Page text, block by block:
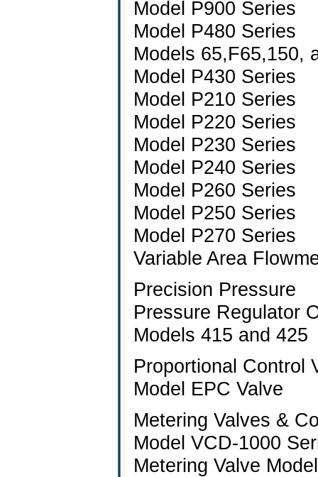
Model P900 Series
Model P480 Series
Models 65,F65,150,
Model P430 Series
Model P210 Series
Model P220 Series
Model P230 Series
Model P240 Series
Model P260 Series
Model P250 Series
Model P270 Series
Variable Area
Precision Pressure
Pressure Regulator
Models 415 and 425
Proportional Control
Model EPC Valve
Metering Valves &
Model VCD-1000
Metering Valve